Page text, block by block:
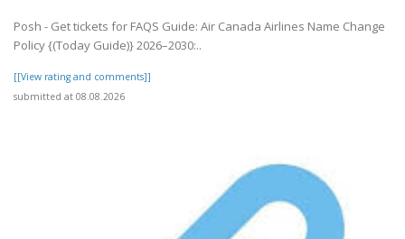
Posh - Get tickets for FAQS Guide: Air Canada Airlines Name Change
Policy {(Today Guide)} 2026–2030:..
[[View rating and comments]]
submitted at 08.08.2026